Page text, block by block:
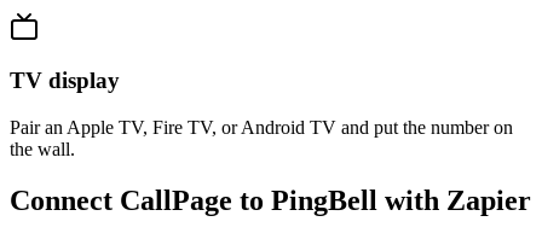
TV display
Pair an Apple TV, Fire TV, or Android TV and put the number on
the wall.
Connect CallPage to PingBell with Zapier